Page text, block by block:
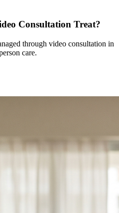
Consultation Treat?
through video consultation in
care.